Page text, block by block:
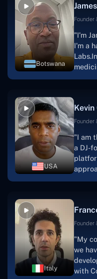
one.I
Botswana
Founder
"I'm
I'm a
were
that
had
USA
Kevin
Founder
"I am
a DJ-
a
sure
this."
Italy
Founder
"My
we
with